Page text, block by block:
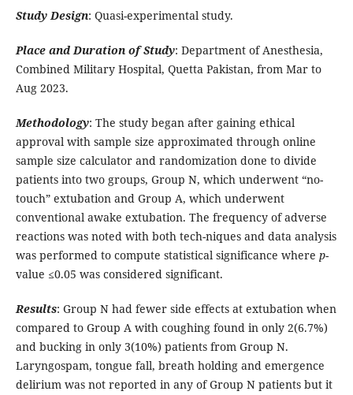
Study Design: Quasi-experimental study.
Place and Duration of Study: Department of Anesthesia,
Combined Military Hospital, Quetta Pakistan, from Mar to
Aug 2023.
Methodology: The study began after gaining ethical
approval with sample size approximated through online
sample size calculator and randomization done to divide
patients into two groups, Group N, which underwent “no-
touch” extubation and Group A, which underwent
conventional awake extubation. The frequency of adverse
reactions was noted with both tech-niques and data analysis
was performed to compute statistical significance where p-
value ≤0.05 was considered significant.
Results: Group N had fewer side effects at extubation when
compared to Group A with coughing found in only 2(6.7%)
and bucking in only 3(10%) patients from Group N.
Laryngospam, tongue fall, breath holding and emergence
delirium was not reported in any of Group N patients but it